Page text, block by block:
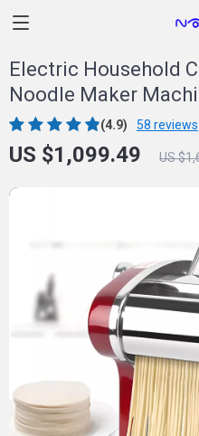
Electric Household
Noodle Maker
(4.9) 58 reviews
US $1,099.49 US